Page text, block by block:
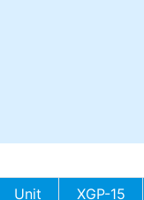
Unit
XGP-15